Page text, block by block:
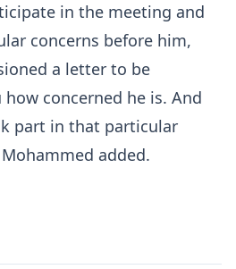
in the meeting and
concerns before him,
a letter to be
concerned he is. And
part in that particular
added.